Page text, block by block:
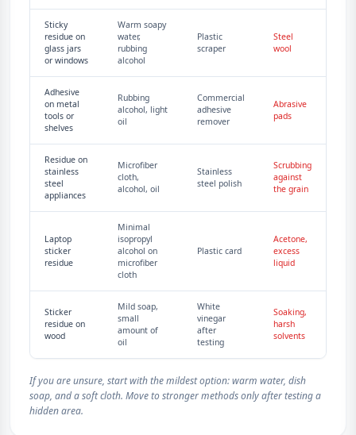
Sticky
residue on
glass jars
or windows
Warm soapy
water,
rubbing
alcohol
Plastic
scraper
Steel
wool
Adhesive
on metal
tools or
shelves
Rubbing
alcohol, light
oil
Commercial
adhesive
remover
Abrasive
pads
Residue on
stainless
steel
appliances
Microfiber
cloth,
alcohol, oil
Stainless
steel polish
Scrubbing
against
the grain
Laptop
sticker
residue
Minimal
isopropyl
alcohol on
microfiber
cloth
Plastic card
Acetone,
excess
liquid
Sticker
residue on
wood
Mild soap,
small
amount of
oil
White
vinegar
after
testing
Soaking,
harsh
solvents
If you are unsure, start with the mildest option: warm water, dish
soap, and a soft cloth. Move to stronger methods only after testing a
hidden area.